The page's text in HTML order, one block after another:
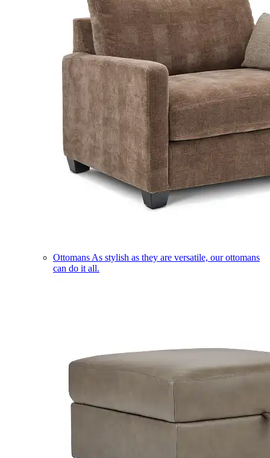
Ottomans As stylish as they are versatile, our ottomans
can do it all.